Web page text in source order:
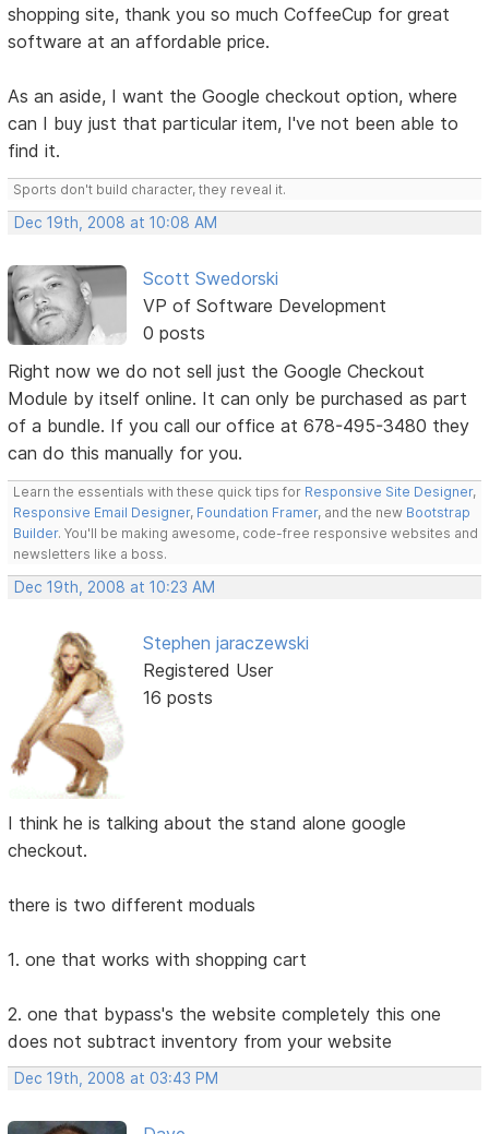
shopping site, thank you so much CoffeeCup for great
software at an affordable price.
As an aside, I want the Google checkout option, where
can I buy just that particular item, I've not been able to
find it.
Sports don't build character, they reveal it.
Dec 19th, 2008 at 10:08 AM
Scott Swedorski
VP of Software Development
0 posts
Right now we do not sell just the Google Checkout
Module by itself online. It can only be purchased as part
of a bundle. If you call our office at 678-495-3480 they
can do this manually for you.
Learn the essentials with these quick tips for Responsive Site Designer,
Responsive Email Designer, Foundation Framer, and the new Bootstrap
Builder. You'll be making awesome, code-free responsive websites and
newsletters like a boss.
Dec 19th, 2008 at 10:23 AM
Stephen jaraczewski
Registered User
16 posts
I think he is talking about the stand alone google
checkout.
there is two different moduals
1. one that works with shopping cart
2. one that bypass's the website completely this one
does not subtract inventory from your website
Dec 19th, 2008 at 03:43 PM